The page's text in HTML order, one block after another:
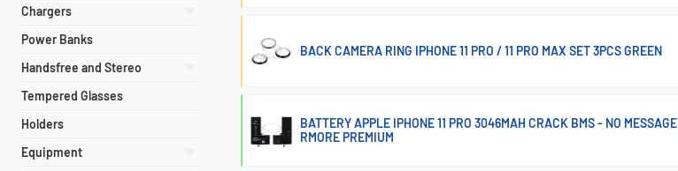
Chargers
Power Banks
Handsfree and Stereo
Tempered Glasses
Holders
Equipment
BACK CAMERA RING IPHONE 11 PRO / 11 PRO MAX SET 3PCS GREEN
BATTERY APPLE IPHONE 11 PRO 3046MAH CRACK BMS - NO MESSAGE
RMORE PREMIUM